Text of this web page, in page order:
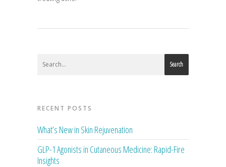
Search
RECENT POSTS
What’s New in Skin Rejuvenation
GLP-1 Agonists in Cutaneous Medicine: Rapid-Fire
Insights